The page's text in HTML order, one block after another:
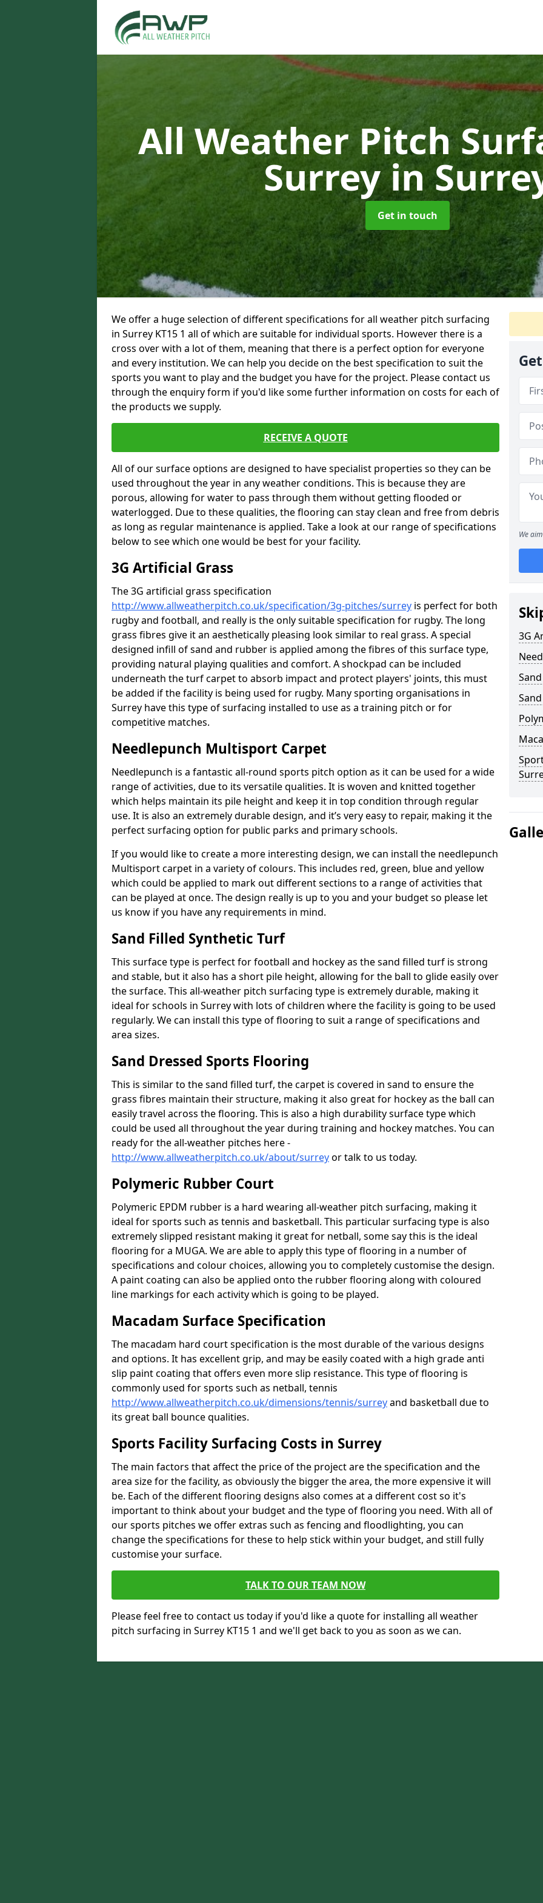
All Weather Pitch
Surreyin
Get in touch
We offer a huge selection of different specifications for all weather pitch surfacing
in Surrey KT15 1 all of which are suitable for individual sports. However there is a
cross over with a lot of them, meaning that there is a perfect option for everyone
and every institution. We can help you decide on the best specification to suit the
sports you want to play and the budget you have for the project. Please contact us
through the enquiry form if you'd like some further information on costs for each of
the products we supply.
RECEIVE A QUOTE
All of our surface options are designed to have specialist properties so they can be
used throughout the year in any weather conditions. This is because they are
porous, allowing for water to pass through them without getting flooded or
waterlogged. Due to these qualities, the flooring can stay clean and free from debris
as long as regular maintenance is applied. Take a look at our range of specifications
below to see which one would be best for your facility.
3G Artificial Grass
The 3G artificial grass specification
http://www.allweatherpitch.co.uk/specification/3g-pitches/surrey is perfect for both
rugby and football, and really is the only suitable specification for rugby. The long
grass fibres give it an aesthetically pleasing look similar to real grass. A special
designed infill of sand and rubber is applied among the fibres of this surface type,
providing natural playing qualities and comfort. A shockpad can be included
underneath the turf carpet to absorb impact and protect players' joints, this must
be added if the facility is being used for rugby. Many sporting organisations in
Surrey have this type of surfacing installed to use as a training pitch or for
competitive matches.
Needlepunch Multisport Carpet
Needlepunch is a fantastic all-round sports pitch option as it can be used for a wide
range of activities, due to its versatile qualities. It is woven and knitted together
which helps maintain its pile height and keep it in top condition through regular
use. It is also an extremely durable design, and it’s very easy to repair, making it the
perfect surfacing option for public parks and primary schools.
If you would like to create a more interesting design, we can install the needlepunch
Multisport carpet in a variety of colours. This includes red, green, blue and yellow
which could be applied to mark out different sections to a range of activities that
can be played at once. The design really is up to you and your budget so please let
us know if you have any requirements in mind.
Sand Filled Synthetic Turf
This surface type is perfect for football and hockey as the sand filled turf is strong
and stable, but it also has a short pile height, allowing for the ball to glide easily over
the surface. This all-weather pitch surfacing type is extremely durable, making it
ideal for schools in Surrey with lots of children where the facility is going to be used
regularly. We can install this type of flooring to suit a range of specifications and
area sizes.
Sand Dressed Sports Flooring
This is similar to the sand filled turf, the carpet is covered in sand to ensure the
grass fibres maintain their structure, making it also great for hockey as the ball can
easily travel across the flooring. This is also a high durability surface type which
could be used all throughout the year during training and hockey matches. You can
ready for the all-weather pitches here -
http://www.allweatherpitch.co.uk/about/surreyor talk to us today.
Polymeric Rubber Court
Polymeric EPDM rubber is a hard wearing all-weather pitch surfacing, making it
ideal for sports such as tennis and basketball. This particular surfacing type is also
extremely slipped resistant making it great for netball, some say this is the ideal
flooring for a MUGA. We are able to apply this type of flooring in a number of
specifications and colour choices, allowing you to completely customise the design.
A paint coating can also be applied onto the rubber flooring along with coloured
line markings for each activity which is going to be played.
Macadam Surface Specification
The macadam hard court specification is the most durable of the various designs
and options. It has excellent grip, and may be easily coated with a high grade anti
slip paint coating that offers even more slip resistance. This type of flooring is
commonly used for sports such as netball, tennis
http://www.allweatherpitch.co.uk/dimensions/tennis/surreyand basketball due to
its great ball bounce qualities.
Sports Facility Surfacing Costs in Surrey
The main factors that affect the price of the project are the specification and the
area size for the facility, as obviously the bigger the area, the more expensive it will
be. Each of the different flooring designs also comes at a different cost so it's
important to think about your budget and the type of flooring you need. With all of
our sports pitches we offer extras such as fencing and floodlighting, you can
change the specifications for these to help stick within your budget, and still fully
customise your surface.
TALK TO OUR TEAM NOW
Please feel free to contact us today if you'd like a quote for installing all weather
pitch surfacing in Surrey KT15 1 and we'll get back to you as soon as we can.
We
3G